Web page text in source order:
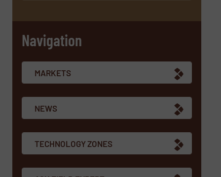
Navigation
MARKETS
NEWS
TECHNOLOGY ZONES